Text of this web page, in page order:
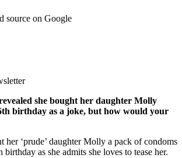
source on Google
she bought her daughter Molly
birthday as a joke, but how would your
her ‘prude’ daughter Molly a pack of condoms
as she admits she loves to tease her.